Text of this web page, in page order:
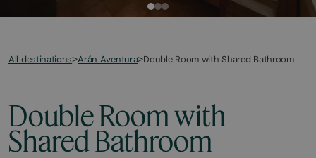
All destinations>Arán Aventura>Double Room with Shared Bathroom
Double Room with
Shared Bathroom